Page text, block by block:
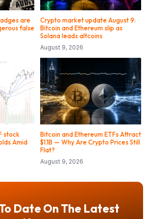
are
false
Crypto market update August 9:
Bitcoin and Ethereum slip as
Solana leads altcoins
August 9, 2026
stock
Amid
Bitcoin and Ethereum ETFs Attract
$1.1B — Why Are Crypto Prices Still
Flat?
August 9, 2026
Date On The Latest